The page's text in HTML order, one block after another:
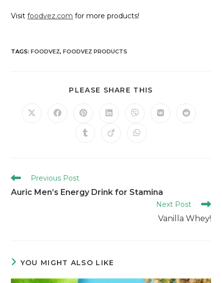
Visitfoodvez.com for more products!
TAGS:FOODVEZ, FOODVEZ PRODUCTS
PLEASE SHARE THIS
Previous Post
Auric Men’s Energy Drink for Stamina
Next Post
Vanilla Whey!
YOU MIGHT ALSO LIKE